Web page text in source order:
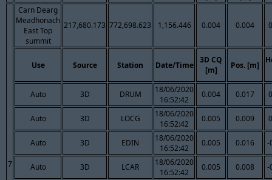
7
Carn Dearg
Meadhonach
East Top
summit
217,680.173 772,698.623 1,156.446 0.004 0.004
Use Source Station Date/Time
3D CQ
[m]
Pos. [m]
Auto 3D DRUM
18/06/2020
16:52:42
0.004 0.017
Auto 3D LOCG
18/06/2020
16:52:42
0.005 0.009
Auto 3D EDIN
18/06/2020
16:52:42
0.005 0.016 -
Auto 3D LCAR
18/06/2020
16:52:42
0.005 0.008 -